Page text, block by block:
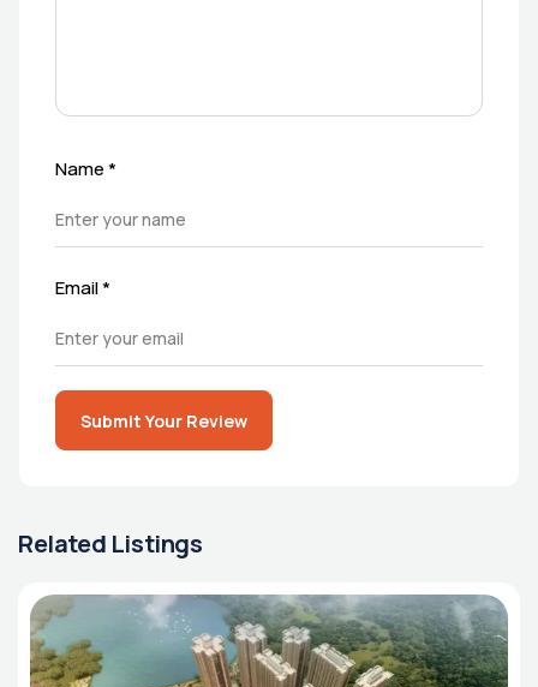
Name*
Email*
Submit Your Review
Related Listings